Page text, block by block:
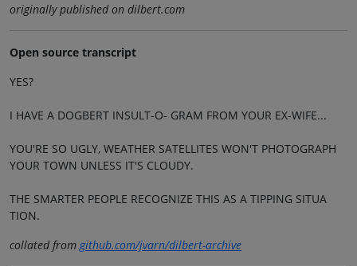
originally published on dilbert.com
Open source transcript
YES?
I HAVE A DOGBERT INSULT-O- GRAM FROM YOUR EX-WIFE...
YOU'RE SO UGLY, WEATHER SATELLITES WON'T PHOTOGRAPH
YOUR TOWN UNLESS IT'S CLOUDY.
THE SMARTER PEOPLE RECOGNIZE THIS AS A TIPPING SITUA
TION.
collated fromgithub.com/jvarn/dilbert-archive